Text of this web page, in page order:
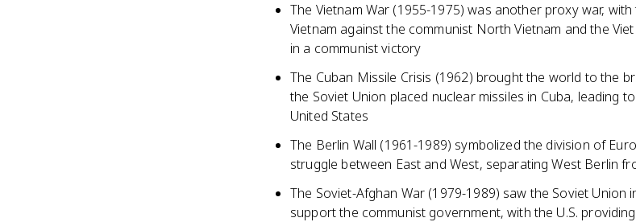
The Vietnam War (1955-1975) was another proxy war,
Vietnam against the communist North Vietnam and the
in a communist victory
The Cuban Missile Crisis (1962) brought the world to the
the Soviet Union placed nuclear missiles in Cuba, leading
United States
The Berlin Wall (1961-1989) symbolized the division of
struggle between East and West, separating West Berlin
The Soviet-Afghan War (1979-1989) saw the Soviet Union
support the communist government, with the U.S.